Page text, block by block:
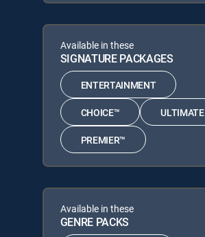
Available in these
SIGNATURE PACKAGES
ENTERTAINMENT
CHOICE™ ULTIMATE
PREMIER™
Available in these
GENRE PACKS